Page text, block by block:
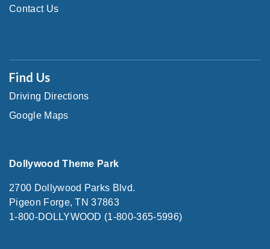
Contact Us
Find Us
Driving Directions
Google Maps
Dollywood Theme Park
2700 Dollywood Parks Blvd.
Pigeon Forge, TN 37863
1-800-DOLLYWOOD (1-800-365-5996)